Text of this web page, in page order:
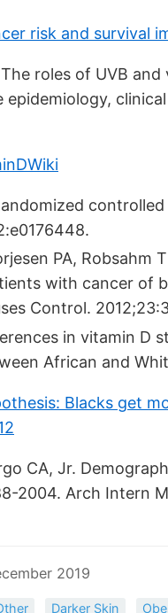
risk and survival
roles of UVB
PA,
with cancer of
Control.
in vitamin D
African and
Blacks get
CA, Jr.
2004. Arch Intern
2019
Darker Skin